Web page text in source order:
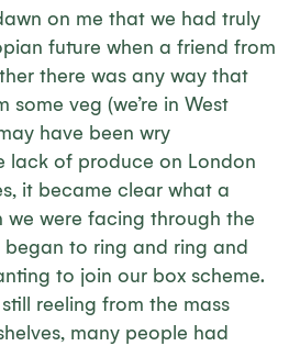
on me that we had truly
future when a friend from
there was any way that
some veg (we’re in West
have been wry
lack of produce on London
it became clear what a
we were facing through the
to ring and ring and
to join our box scheme.
reeling from the mass
many people had